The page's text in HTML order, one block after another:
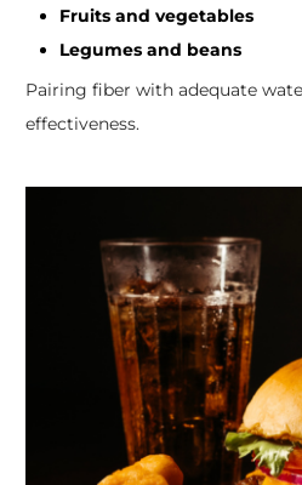
Fruits and vegetables
Legumes and beans
Pairing fiber with adequate
effectiveness.